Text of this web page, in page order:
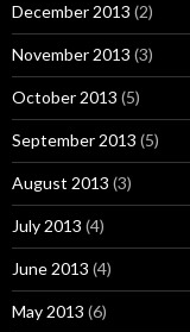
December 2013 (2)
November 2013 (3)
October 2013 (5)
September 2013 (5)
August 2013 (3)
July 2013 (4)
June 2013 (4)
May 2013 (6)